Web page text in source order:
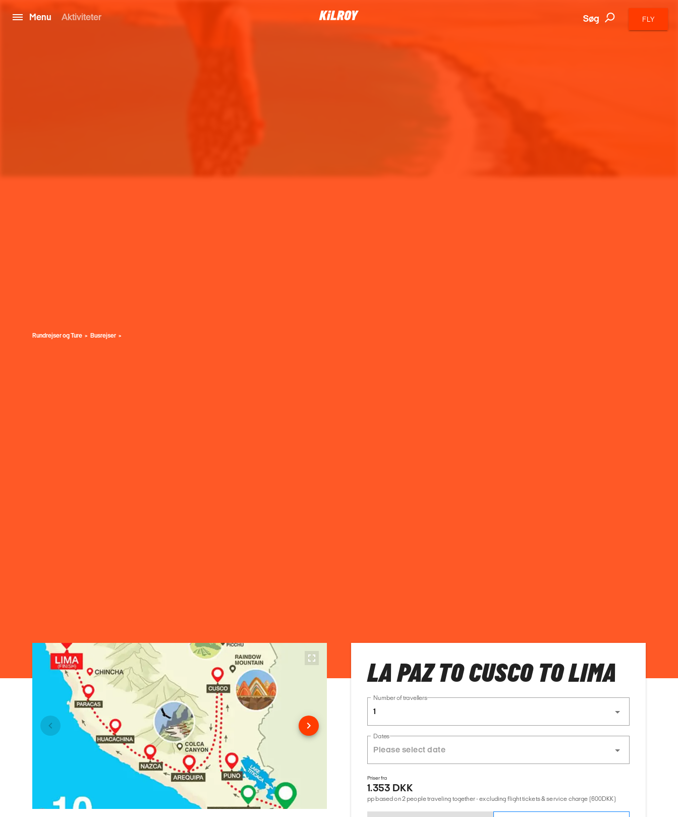
Menu Aktiviteter Søg FLY
Rundrejser og Ture Busrejser
LA PAZ TO CUSCO TO LIMA
Number of travellers
1
Dates
Priser fra
1.353 DKK
pp based on 2 people traveling together - excluding flight tickets & service charge (600DKK)